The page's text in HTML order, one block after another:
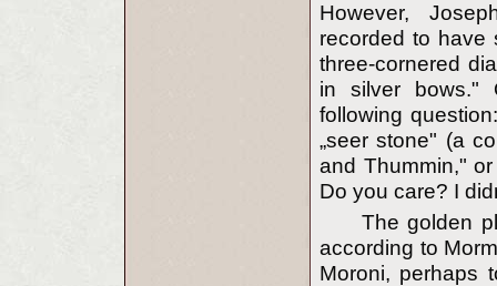
However,
recorded to have
three-cornered
in silver bows."
following
„seer stone" (a
and Thummin,"
Do you care? I
The golden
according to
Moroni, perhaps